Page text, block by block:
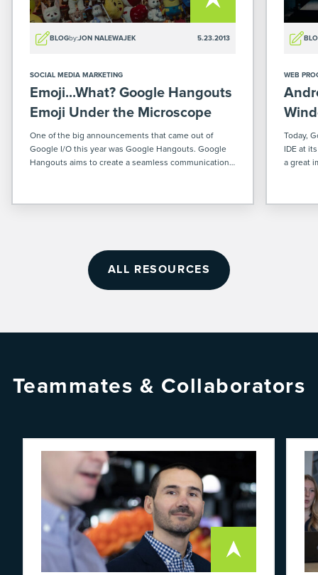
BLOGby:JON NALEWAJEK 5.23.2013
SOCIAL MEDIA MARKETING
Emoji...What? Google Hangouts
Emoji Under the Microscope
One of the big announcements that came out of
Google I/O this year was Google Hangouts. Google
Hangouts aims to create a seamless communication
Android device, or […]
WEB
Today,
IDE at
a great
ALL RESOURCES
Teammates & Collaborators